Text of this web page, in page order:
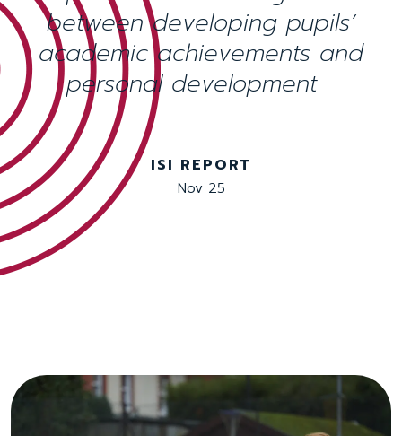
between developing pupils’
academic achievements and
personal development
ISI REPORT
Nov 25